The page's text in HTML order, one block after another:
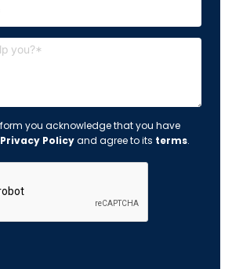
you acknowledge that you have
Privacy Policyand agree to its terms.